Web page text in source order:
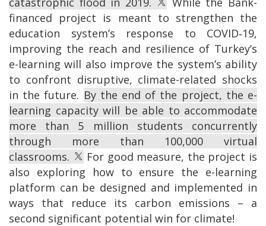
financed project is meant to strengthen the
education system’s response to COVID‐19,
improving the reach and resilience of Turkey’s
e-learning will also improve the system’s ability
to confront disruptive, climate-related shocks
in the future. By the end of the project, the e-
learning capacity will be able to accommodate
more than 5 million students concurrently
through more than 100,000 virtual
classrooms.
For good measure, the project is
also exploring how to ensure the e-learning
platform can be designed and implemented in
ways that reduce its carbon emissions – a
second significant potential win for climate!